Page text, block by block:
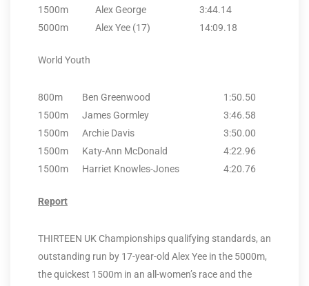
1500m Alex George
3:44.14
5000m
Alex Yee (17) 14:09.18
World Youth
800m Ben Greenwood
1:50.50
1500m
James Gormley
3:46.58
1500m
Archie Davis
3:50.00
1500m
Katy-Ann McDonald
4:22.96
1500m
Harriet Knowles-Jones 4:20.76
Report
THIRTEEN UK Championships qualifying standards, an
outstanding run by 17-year-old Alex Yee in the 5000m,
the quickest 1500m in an all-women’s race and the